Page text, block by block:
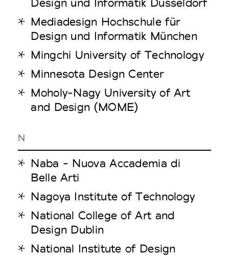
Mediadesign Hochschule für
Design und Informatik München
Mingchi University of Technology
Minnesota Design Center
Moholy-Nagy University of Art
and Design (MOME)
N
Naba - Nuova Accademia di
Belle Arti
Nagoya Institute of Technology
National College of Art and
Design Dublin
National Institute of Design